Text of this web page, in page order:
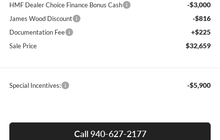
HMF Dealer Choice Finance Bonus Cash -$3,000
James Wood Discount -$816
Documentation Fee +$225
Sale Price $32,659
Special Incentives: -$5,900
Call 940-627-2177